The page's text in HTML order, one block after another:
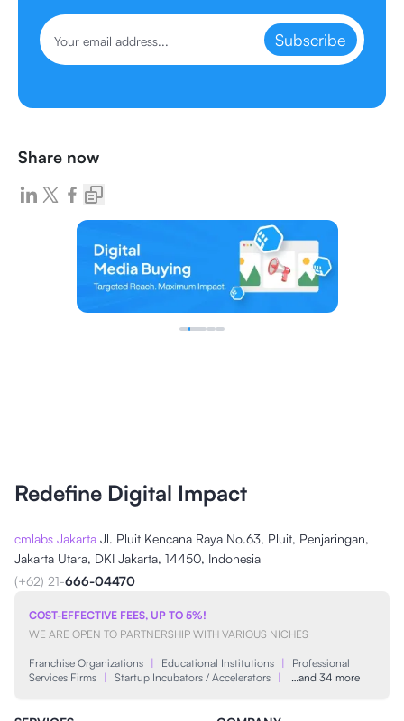
Subscribe
Share now
Redefine Digital Impact
cmlabs Jakarta Jl. Pluit Kencana Raya No.63, Pluit, Penjaringan,
Jakarta Utara, DKI Jakarta, 14450, Indonesia
(+62) 21-666-04470
COST-EFFECTIVE FEES, UP TO 5%!
WE ARE OPEN TO PARTNERSHIP WITH VARIOUS NICHES
Franchise Organizations | Educational Institutions |
Professional
Services Firms | Startup Incubators / Accelerators | …and 34 more